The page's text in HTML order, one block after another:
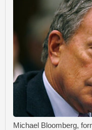
Michael Bloomberg,